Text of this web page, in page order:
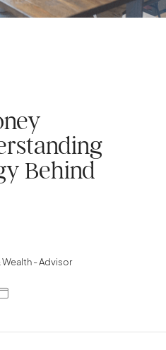
Behind
- Advisor